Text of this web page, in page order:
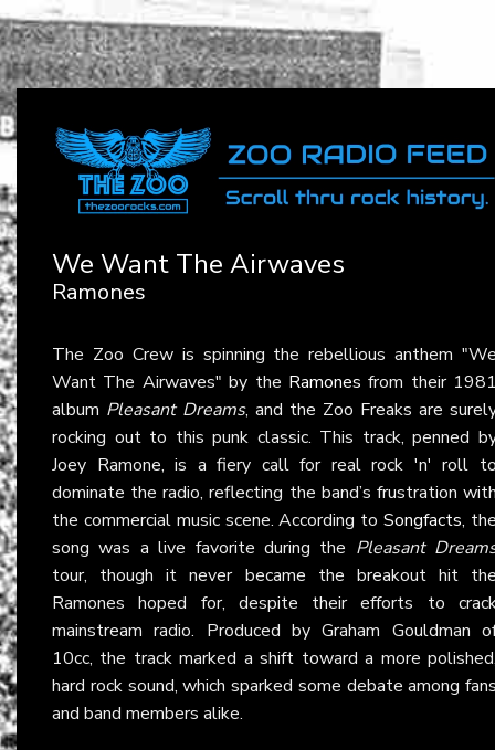
We Want The Airwaves
Ramones
The Zoo Crew is spinning the rebellious anthem
Want The Airwaves" by the Ramones from their
album Pleasant Dreams, and the Zoo Freaks are
rocking out to this punk classic. This track, penned
Joey Ramone, is a fiery call for real rock 'n' roll
dominate the radio, reflecting the band’s frustration
the commercial music scene. According toSongfacts,
song was a live favorite during the Pleasant
tour, though it never became the breakout hit
Ramones hoped for, despite their efforts to
mainstream radio. Produced by Graham Gouldman
10cc, the track marked a shift toward a more
hard rock sound, which sparked some debate among
and band members alike.